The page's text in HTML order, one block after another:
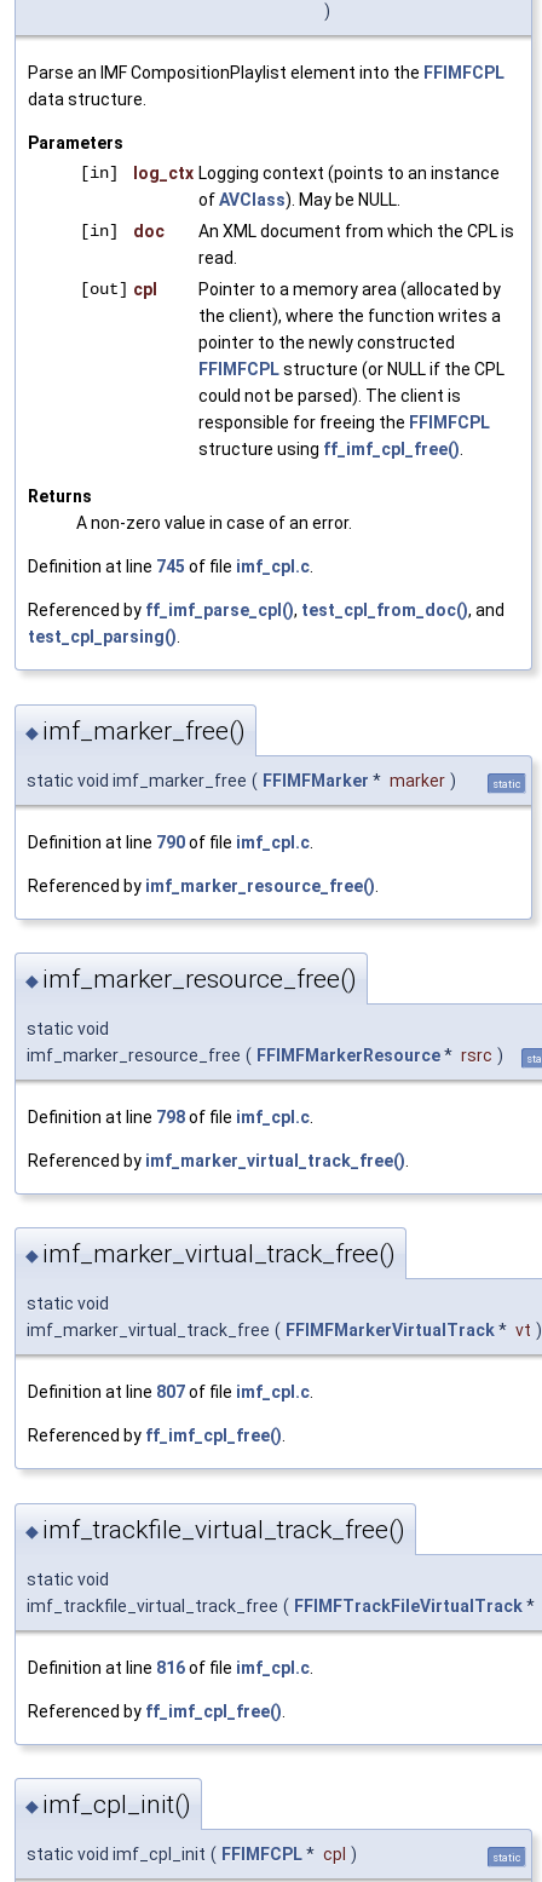
)
Parse an IMF CompositionPlaylist element into the FFIMFCPL
data structure.
Parameters
[in]
log_ctx Logging context (points to an instance
ofAVClass). May be NULL.
[in]
doc
An XML document from which the CPL is
read.
[out] cpl
Pointer to a memory area (allocated by
the client), where the function writes a
pointer to the newly constructed
FFIMFCPLstructure (or NULL if the CPL
could not be parsed). The client is
responsible for freeing the FFIMFCPL
structure using ff_imf_cpl_free()
Returns
A non-zero value in case of an error.
Definition at line 745 of file imf_cpl.c
Referenced by ff_imf_parse_cpl(), test_cpl_from_doc(), and
test_cpl_parsing()
◆ imf_marker_free()
static void imf_marker_free ( FFIMFMarker * marker ) static
Definition at line 790of file imf_cpl.c
Referenced by imf_marker_resource_free()
◆ imf_marker_resource_free()
static void
imf_marker_resource_free ( FFIMFMarkerResource* rsrc )
Definition at line 798of file imf_cpl.c
Referenced by imf_marker_virtual_track_free()
◆ imf_marker_virtual_track_free()
static void
imf_marker_virtual_track_free ( FFIMFMarkerVirtualTrack* vt )
Definition at line 807of file imf_cpl.c.
Referenced by ff_imf_cpl_free().
◆ imf_trackfile_virtual_track_free()
static void
imf_trackfile_virtual_track_free ( FFIMFTrackFileVirtualTrack*
Definition at line 816of file imf_cpl.c
Referenced by ff_imf_cpl_free()
◆ imf_cpl_init()
static void imf_cpl_init ( FFIMFCPL* cpl ) static